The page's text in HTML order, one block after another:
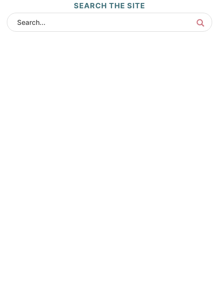
SEARCH THE SITE